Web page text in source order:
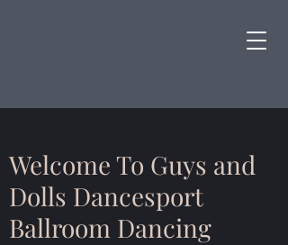
Welcome To Guys and
Dolls Dancesport
Ballroom Dancing